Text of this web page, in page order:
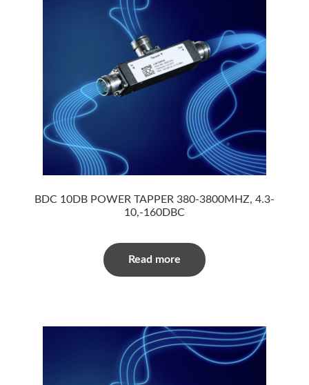
BDC 10DB POWER TAPPER 380-3800MHZ, 4.3-
10,-160DBC
Read more